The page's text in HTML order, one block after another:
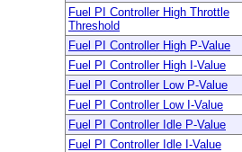
Fuel PI Controller High Throttle
Threshold
Fuel PI Controller High P-Value
Fuel PI Controller High I-Value
Fuel PI Controller Low P-Value
Fuel PI Controller Low I-Value
Fuel PI Controller Idle P-Value
Fuel PI Controller Idle I-Value